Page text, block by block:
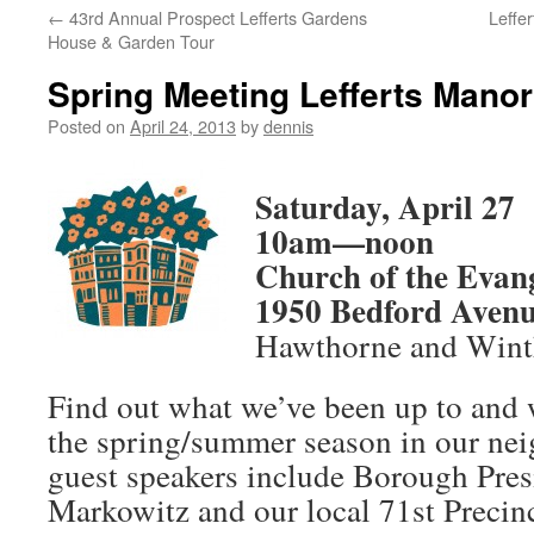
← 43rd Annual Prospect Lefferts Gardens
House & Garden Tour
Spring Meeting Lefferts
Posted on April 24, 2013 bydennis
Saturday, April 27
10am—noon
Church of the
1950 Bedford
Hawthorne and
Find out what we’ve been up to and
the spring/summer season in our
guest speakers include Borough
Markowitz and our local 71st